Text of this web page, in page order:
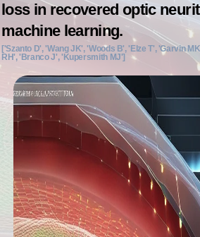
loss in recovered optic
machine learning.
['Szanto D', 'Wang JK', 'Woods B', 'Elze T', 'Garvin
RH', 'Branco J', 'Kupersmith MJ']